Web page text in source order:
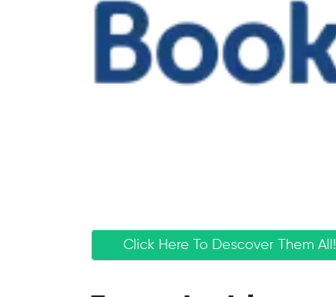
Click Here To Descover Them All!